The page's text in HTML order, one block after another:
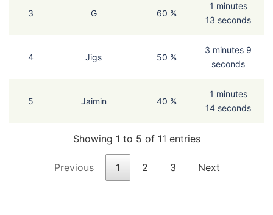
3 G 60 %
1 minutes
13 seconds
4 Jigs 50 %
3 minutes 9
seconds
5 Jaimin 40 %
1 minutes
14 seconds
Showing 1 to 5 of 11 entries
Previous 1 2 3 Next